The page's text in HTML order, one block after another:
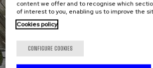
content we offer and to recognise which
of interest to you, enabling us to improve the
Cookies policy
CONFIGURE COOKIES